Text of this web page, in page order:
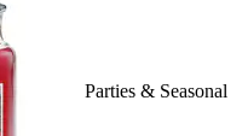
Parties & Seasonal